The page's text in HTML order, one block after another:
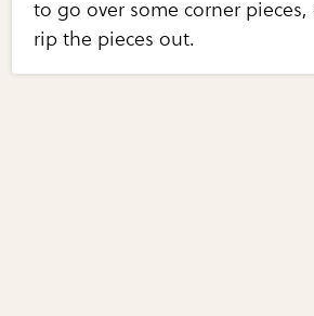
to go over some corner
rip the pieces out.